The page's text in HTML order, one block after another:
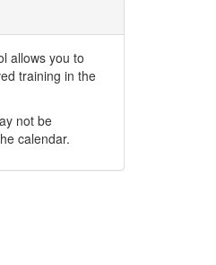
allows you to
training in the
not be
calendar.